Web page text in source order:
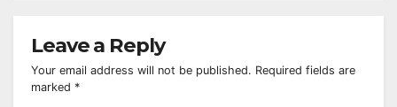
Leave a Reply
Your email address will not be published. Required fields are
marked *